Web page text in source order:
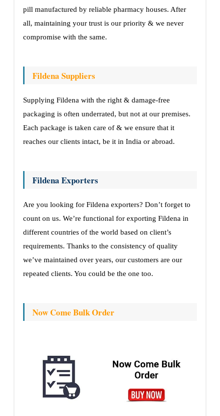
pill manufactured by reliable pharmacy houses. After
all, maintaining your trust is our priority & we never
compromise with the same.
Fildena Suppliers
Supplying Fildena with the right & damage-free
packaging is often underrated, but not at our premises.
Each package is taken care of & we ensure that it
reaches our clients intact, be it in India or abroad.
Fildena Exporters
Are you looking for Fildena exporters? Don’t forget to
count on us. We’re functional for exporting Fildena in
different countries of the world based on client’s
requirements. Thanks to the consistency of quality
we’ve maintained over years, our customers are our
repeated clients. You could be the one too.
Now Come Bulk Order